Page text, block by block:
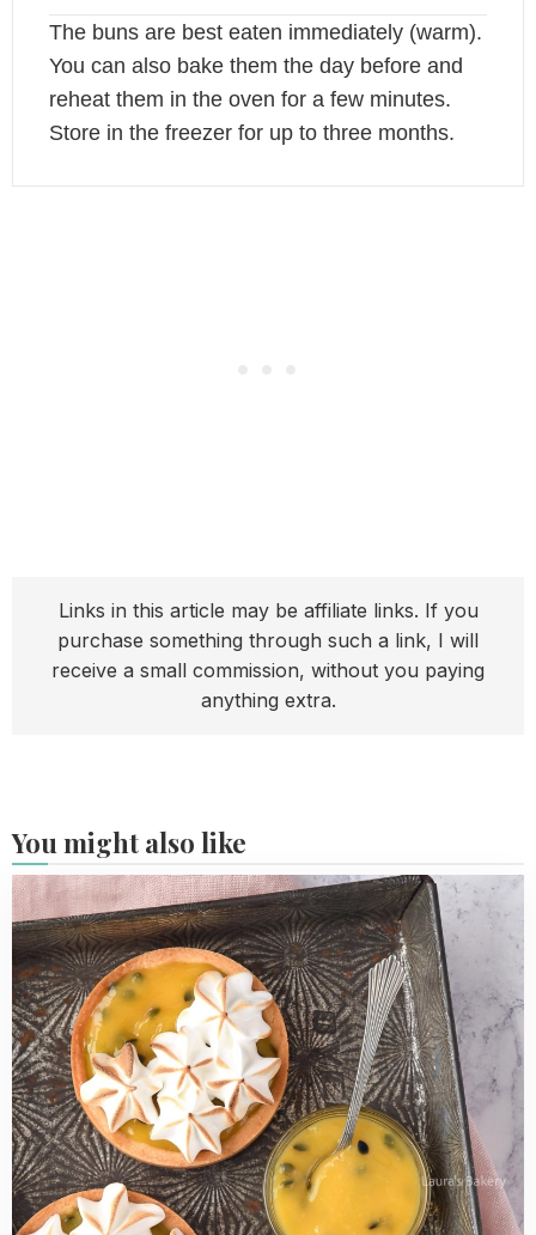
The buns are best eaten immediately (warm).
You can also bake them the day before and
reheat them in the oven for a few minutes.
Store in the freezer for up to three months.
Links in this article may be affiliate links. If you
purchase something through such a link, I will
receive a small commission, without you paying
anything extra.
You might also like
Read
more
about
Passion
Fruit
Meringue
Tarts